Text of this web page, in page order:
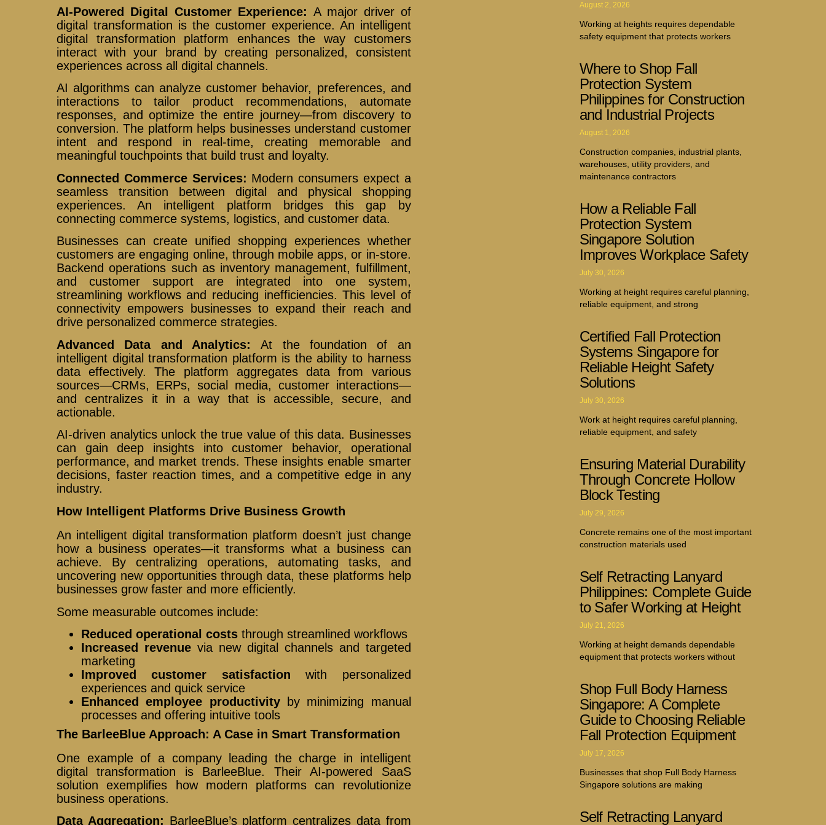
AI-Powered Digital Customer Experience: A major driver of
digital transformation is the customer experience. An intelligent
digital transformation platform enhances the way customers
interact with your brand by creating personalized, consistent
experiences across all digital channels.
AI algorithms can analyze customer behavior, preferences, and
interactions to tailor product recommendations, automate
responses, and optimize the entire journey—from discovery to
conversion. The platform helps businesses understand customer
intent and respond in real-time, creating memorable and
meaningful touchpoints that build trust and loyalty.
Connected Commerce Services: Modern consumers expect a
seamless transition between digital and physical shopping
experiences. An intelligent platform bridges this gap by
connecting commerce systems, logistics, and customer data.
Businesses can create unified shopping experiences whether
customers are engaging online, through mobile apps, or in-store.
Backend operations such as inventory management, fulfillment,
and customer support are integrated into one system,
streamlining workflows and reducing inefficiencies. This level of
connectivity empowers businesses to expand their reach and
drive personalized commerce strategies.
Advanced Data and Analytics:At the foundation of an
intelligent digital transformation platform is the ability to harness
data effectively. The platform aggregates data from various
sources—CRMs, ERPs, social media, customer interactions—
and centralizes it in a way that is accessible, secure, and
actionable.
AI-driven analytics unlock the true value of this data. Businesses
can gain deep insights into customer behavior, operational
performance, and market trends. These insights enable smarter
decisions, faster reaction times, and a competitive edge in any
industry.
How Intelligent Platforms Drive Business Growth
An intelligent digital transformation platform doesn’t just change
how a business operates—it transforms what a business can
achieve. By centralizing operations, automating tasks, and
uncovering new opportunities through data, these platforms help
businesses grow faster and more efficiently.
Some measurable outcomes include:
Reduced operational costs through streamlined workflows
Increased revenue via new digital channels and targeted
marketing
Improved customer satisfaction with personalized
experiences and quick service
Enhanced employee productivityby minimizing manual
processes and offering intuitive tools
The BarleeBlue Approach: A Case in Smart Transformation
One example of a company leading the charge in intelligent
digital transformation is BarleeBlue. Their AI-powered SaaS
solution exemplifies how modern platforms can revolutionize
business operations.
Data Aggregation: BarleeBlue’s platform centralizes data from
August 2, 2026
Working at heights requires dependable
safety equipment that protects workers
Where to Shop Fall
Protection System
Philippines for Construction
and Industrial Projects
August 1, 2026
Construction companies, industrial plants,
warehouses, utility providers, and
maintenance contractors
How a Reliable Fall
Protection System
Singapore Solution
Improves Workplace Safety
July 30, 2026
Working at height requires careful planning,
reliable equipment, and strong
Certified Fall Protection
Systems Singapore for
Reliable Height Safety
Solutions
July 30, 2026
Work at height requires careful planning,
reliable equipment, and safety
Ensuring Material Durability
Through Concrete Hollow
Block Testing
July 29, 2026
Concrete remains one of the most important
construction materials used
Self Retracting Lanyard
Philippines: Complete Guide
to Safer Working at Height
July 21, 2026
Working at height demands dependable
equipment that protects workers without
Shop Full Body Harness
Singapore: A Complete
Guide to Choosing Reliable
Fall Protection Equipment
July 17, 2026
Businesses that shop Full Body Harness
Singapore solutions are making
Self Retracting Lanyard